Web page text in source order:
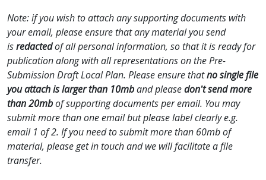
Note: if you wish to attach any supporting documents with
your email, please ensure that any material you send
isredactedof all personal information, so that it is ready for
publication along with all representations on the Pre-
Submission Draft Local Plan. Please ensure thatno single file
you attach is larger than 10mband pleasedon’t send more
than 20mbof supporting documents per email. You may
submit more than one email but please label clearly e.g.
email 1 of 2. If you need to submit more than 60mb of
material, please get in touch and we will facilitate a file
transfer.